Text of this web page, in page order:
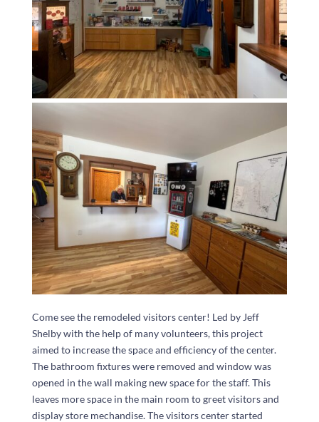
Come see the remodeled visitors center! Led by Jeff
Shelby with the help of many volunteers, this project
aimed to increase the space and efficiency of the center.
The bathroom fixtures were removed and window was
opened in the wall making new space for the staff. This
leaves more space in the main room to greet visitors and
display store mechandise. The visitors center started